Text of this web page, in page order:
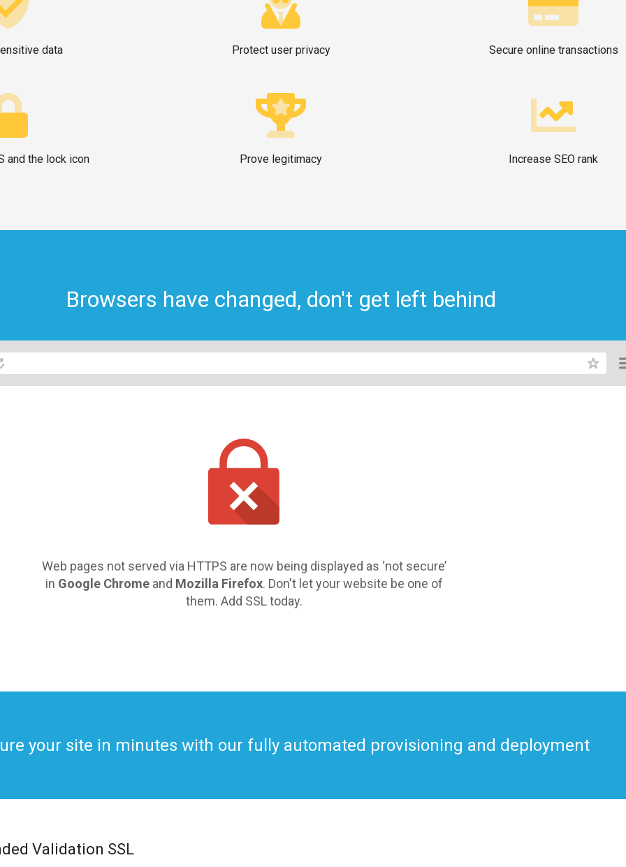
data Protect user privacy Secure online transactions
and the lock icon Prove legitimacy Increase SEO rank
Browsers have changed, don't get left behind
Web pages not served via HTTPS are now being displayed as ‘not secure’
in Google Chromeand Mozilla Firefox. Don't let your website be one of
them. Add SSL today.
your site in minutes with our fully automated provisioning and deployment
Validation SSL